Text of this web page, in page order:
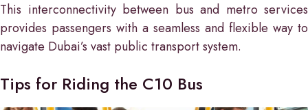
This interconnectivity between bus and metro services
provides passengers with a seamless and flexible way to
navigate Dubai’s vast public transport system.
Tips for Riding the C10 Bus